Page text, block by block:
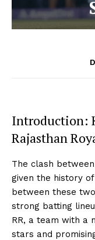
Introduction:
Rajasthan
The clash
given the history
between these
strong batting
RR, a team with a
stars and